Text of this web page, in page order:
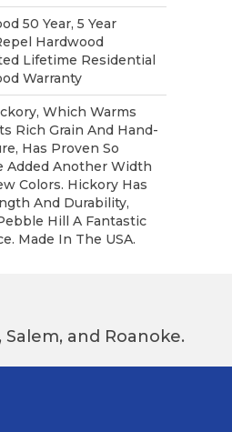
50 Year, 5 Year
Hardwood
Lifetime Residential
Warranty
Which Warms
Rich Grain And Hand-
Has Proven So
Added Another Width
Colors. Hickory Has
And Durability,
Hill A Fantastic
Made In The USA.
and Roanoke.